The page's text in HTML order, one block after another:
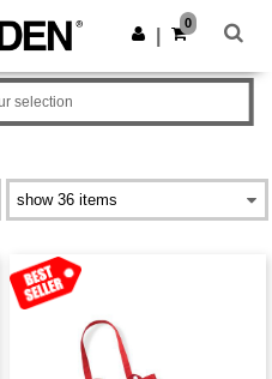
Get the app
0
selection